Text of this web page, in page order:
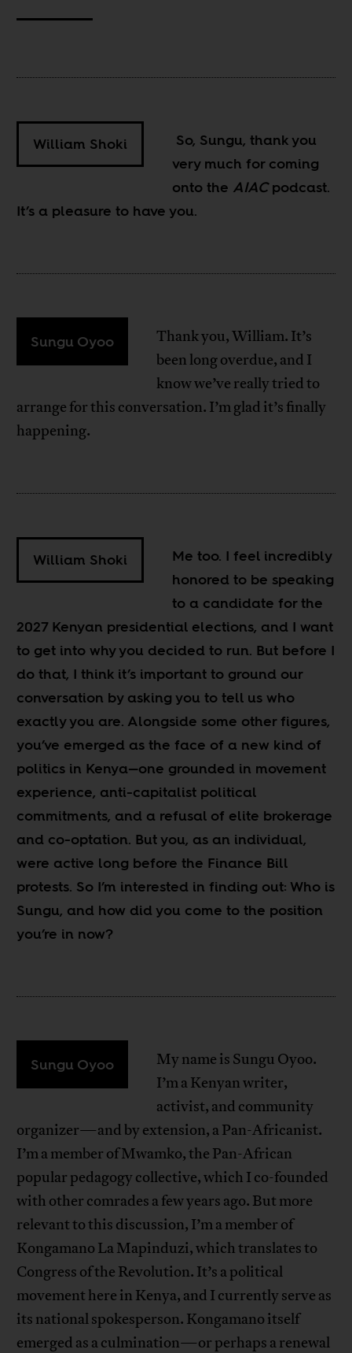
William Shoki
So, Sungu, thank you
very much for coming
onto the AIACpodcast.
It’s a pleasure to have you.
Sungu Oyoo
Thank you, William. It’s
been long overdue, and I
know we’ve really tried to
arrange for this conversation. I’m glad it’s finally
happening.
William Shoki
Me too. I feel incredibly
honored to be speaking
to a candidate for the
2027 Kenyan presidential elections, and I want
to get into why you decided to run. But before I
do that, I think it’s important to ground our
conversation by asking you to tell us who
exactly you are. Alongside some other figures,
you’ve emerged as the face of a new kind of
politics in Kenya—one grounded in movement
experience, anti-capitalist political
commitments, and a refusal of elite brokerage
and co-optation. But you, as an individual,
were active long before the Finance Bill
protests. So I’m interested in finding out: Who is
Sungu, and how did you come to the position
you’re in now?
Sungu Oyoo
My name is Sungu Oyoo.
I’m a Kenyan writer,
activist, and community
organizer—and by extension, a Pan-Africanist.
I’m a member of Mwamko, the Pan-African
popular pedagogy collective, which I co-founded
with other comrades a few years ago. But more
relevant to this discussion, I’m a member of
Kongamano La Mapinduzi, which translates to
Congress of the Revolution. It’s a political
movement here in Kenya, and I currently serve as
its national spokesperson. Kongamano itself
emerged as a culmination—or perhaps a renewal